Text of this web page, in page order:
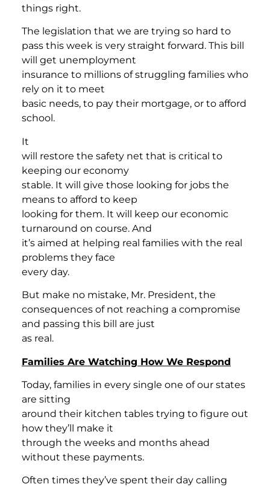
things right.
The legislation that we are trying so hard to
pass this week is very straight forward. This bill
will get unemployment
insurance to millions of struggling families who
rely on it to meet
basic needs, to pay their mortgage, or to afford
school.
It
will restore the safety net that is critical to
keeping our economy
stable. It will give those looking for jobs the
means to afford to keep
looking for them. It will keep our economic
turnaround on course. And
it’s aimed at helping real families with the real
problems they face
every day.
But make no mistake, Mr. President, the
consequences of not reaching a compromise
and passing this bill are just
as real.
Families Are Watching How We Respond
Today, families in every single one of our states
are sitting
around their kitchen tables trying to figure out
how they’ll make it
through the weeks and months ahead
without these payments.
Often times they’ve spent their day calling